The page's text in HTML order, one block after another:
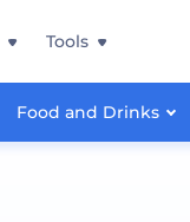
Food and Drinks
Tools